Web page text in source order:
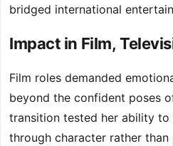
bridged international
Impact in Film,
Film roles demanded
beyond the confident poses
transition tested her ability
through character rather than